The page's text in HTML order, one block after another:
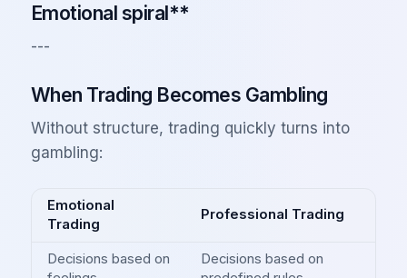
Emotional spiral**
---
When Trading Becomes Gambling
Without structure, trading quickly turns into
gambling:
Emotional
Trading
Professional Trading
Decisions based on
Decisions based on